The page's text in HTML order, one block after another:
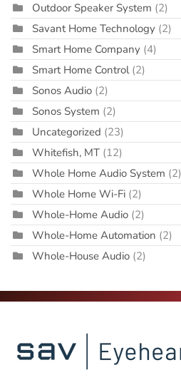
Outdoor Speaker System (2)
Savant Home Technology (2)
Smart Home Company (4)
Smart Home Control (2)
Sonos Audio (2)
Sonos System (2)
Uncategorized (23)
Whitefish, MT (12)
Whole Home Audio System (2)
Whole Home Wi-Fi (2)
Whole-Home Audio (2)
Whole-Home Automation (2)
Whole-House Audio (2)